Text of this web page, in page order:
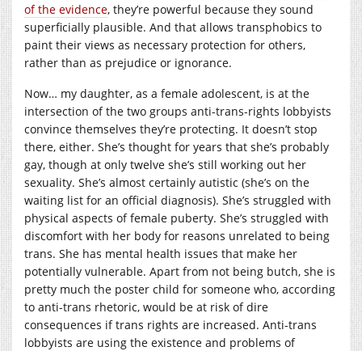
of the evidence, they’re powerful because they sound
superficially plausible. And that allows transphobics to
paint their views as necessary protection for others,
rather than as prejudice or ignorance.
Now… my daughter, as a female adolescent, is at the
intersection of the two groups anti-trans-rights lobbyists
convince themselves they’re protecting. It doesn’t stop
there, either. She’s thought for years that she’s probably
gay, though at only twelve she’s still working out her
sexuality. She’s almost certainly autistic (she’s on the
waiting list for an official diagnosis). She’s struggled with
physical aspects of female puberty. She’s struggled with
discomfort with her body for reasons unrelated to being
trans. She has mental health issues that make her
potentially vulnerable. Apart from not being butch, she is
pretty much the poster child for someone who, according
to anti-trans rhetoric, would be at risk of dire
consequences if trans rights are increased. Anti-trans
lobbyists are using the existence and problems of